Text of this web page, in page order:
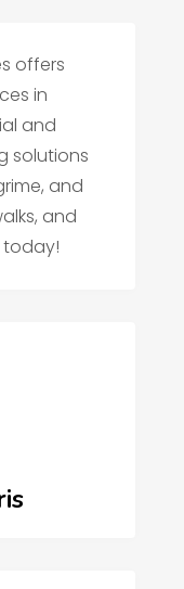
offers
in
and
solutions
and
and
today!